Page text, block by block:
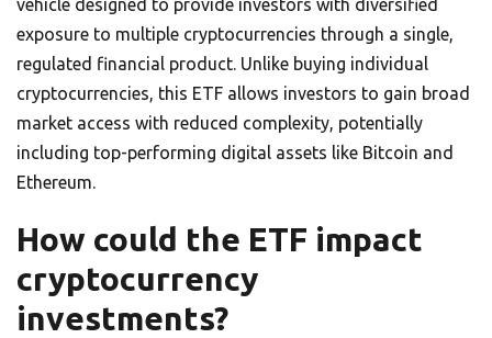
vehicle designed to provide investors with diversified
exposure to multiple cryptocurrencies through a single,
regulated financial product. Unlike buying individual
cryptocurrencies, this ETF allows investors to gain broad
market access with reduced complexity, potentially
including top-performing digital assets like Bitcoin and
Ethereum.
How could the ETF impact
cryptocurrency
investments?